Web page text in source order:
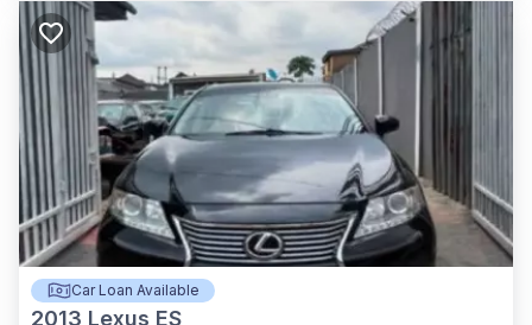
Car Loan Available
2013 Lexus ES